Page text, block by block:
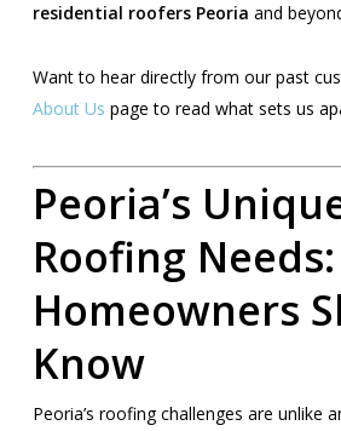
residential roofers Peoria and
Want to hear directly from our past
About Us page to read what sets us
Peoria’s
Roofing
Homeowners
Know
Peoria’s roofing challenges are unlike